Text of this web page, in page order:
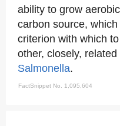
ability to grow
carbon source,
criterion with which
other, closely,
Salmonella.
FactSnippet No. 1,095,604